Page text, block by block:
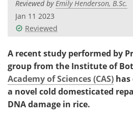
Search
Reviewed byEmily Henderson, B.Sc.
Jan 11 2023
Reviewed
A recent study performed by
group from the Institute of
Academy of Sciences (CAS)
a novel cold domesticated
DNA damage in rice.